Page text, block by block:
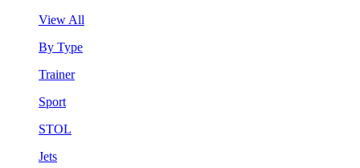
View All
By Type
Trainer
Sport
STOL
Jets